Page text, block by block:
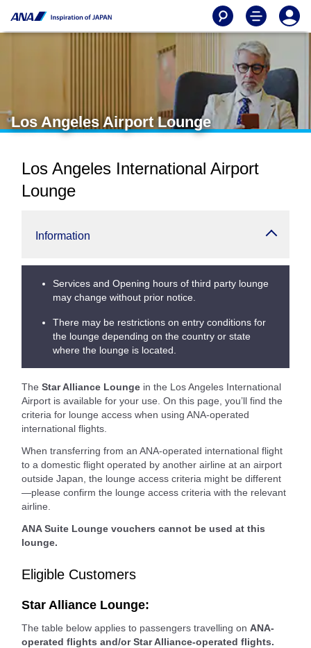
Los Angeles Airport Lounge
Los Angeles International Airport
Lounge
Information
Services and Opening hours of third party lounge
may change without prior notice.
There may be restrictions on entry conditions for
the lounge depending on the country or state
where the lounge is located.
The Star Alliance Lounge in the Los Angeles International
Airport is available for your use. On this page, you’ll find the
criteria for lounge access when using ANA-operated
international flights.
When transferring from an ANA-operated international flight
to a domestic flight operated by another airline at an airport
outside Japan, the lounge access criteria might be different
—please confirm the lounge access criteria with the relevant
airline.
ANA Suite Lounge vouchers cannot be used at this
lounge.
Eligible Customers
Star Alliance Lounge:
The table below applies to passengers travelling on ANA-
operated flights and/or Star Alliance-operated flights.